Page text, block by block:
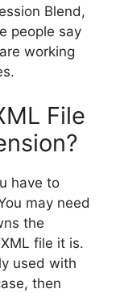
Blend,
people say
working
File
have to
may need
the
file it is.
used with
then